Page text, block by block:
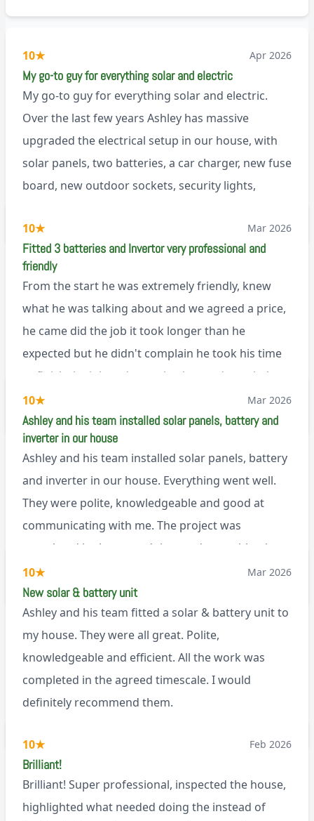
10★ Apr 2026
My go-to guy for everything solar and electric
My go-to guy for everything solar and electric.
Over the last few years Ashley has massive
upgraded the electrical setup in our house, with
solar panels, two batteries, a car charger, new fuse
board, new outdoor sockets, security lights,
tackled professionally and with a full and honest
explanation of the work involved. On top of all of
that, he’s a lovely dude who is a joy to be around. I
can’t fault Ashley or any of the wonderful team at
10★ Mar 2026
Fitted 3 batteries and Invertor very professional and
friendly
From the start he was extremely friendly, knew
what he was talking about and we agreed a price,
he came did the job it took longer than he
expected but he didn't complain he took his time
to finish the job and came back next day to help
set it up, I was thoroughly impressed
M45
10★ Mar 2026
Ashley and his team installed solar panels, battery and
inverter in our house
Ashley and his team installed solar panels, battery
and inverter in our house. Everything went well.
They were polite, knowledgeable and good at
communicating with me. The project was
completed in the agreed time and everything is
working well. I would happily recommend them.
via Google
10★ Mar 2026
New solar & battery unit
Ashley and his team fitted a solar & battery unit to
my house. They were all great. Polite,
knowledgeable and efficient. All the work was
completed in the agreed timescale. I would
definitely recommend them.
10★ Feb 2026
Brilliant!
Brilliant! Super professional, inspected the house,
highlighted what needed doing the instead of